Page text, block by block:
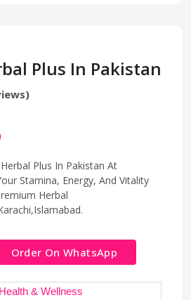
Plus In Pakistan
Plus In Pakistan At
Stamina, Energy, And Vitality
Herbal
Order On WhatsApp
Health & Wellness